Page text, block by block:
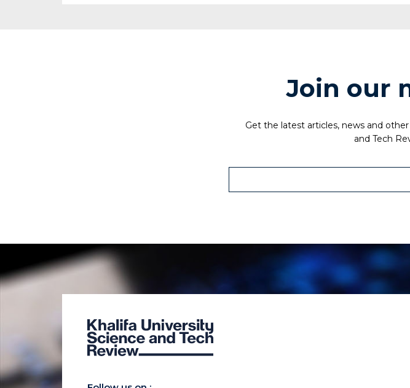
Join our
Get the latest articles, news and
and Tech